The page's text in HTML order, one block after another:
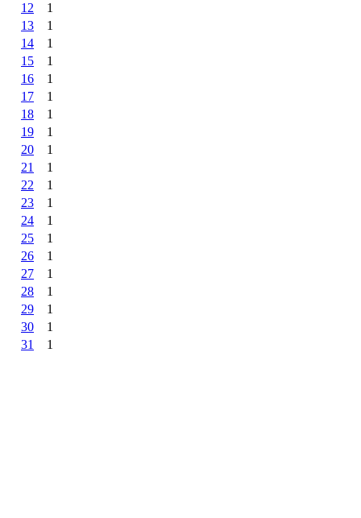
12
1
13
1
14
1
15
1
16
1
17
1
18
1
19
1
20
1
21
1
22
1
23
1
24
1
25
1
26
1
27
1
28
1
29
1
30
1
31
1